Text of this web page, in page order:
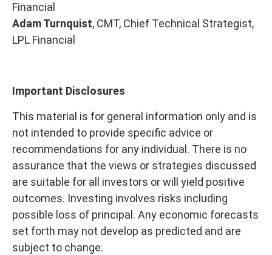
Financial
Adam Turnquist, CMT, Chief Technical Strategist,
LPL Financial
Important Disclosures
This material is for general information only and is
not intended to provide specific advice or
recommendations for any individual. There is no
assurance that the views or strategies discussed
are suitable for all investors or will yield positive
outcomes. Investing involves risks including
possible loss of principal. Any economic forecasts
set forth may not develop as predicted and are
subject to change.